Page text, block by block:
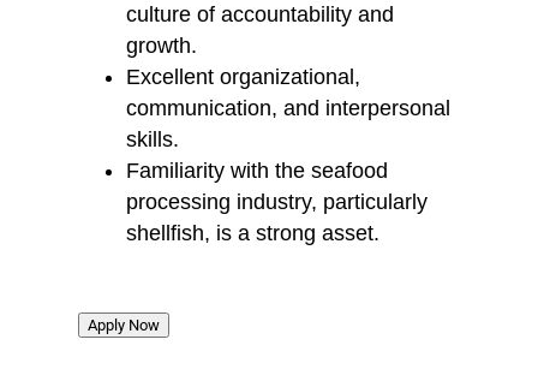
culture of accountability and
growth.
Excellent organizational,
communication, and interpersonal
skills.
Familiarity with the seafood
processing industry, particularly
shellfish, is a strong asset.
Apply Now